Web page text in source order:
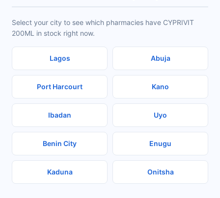
Select your city to see which pharmacies have CYPRIVIT
200ML in stock right now.
Lagos Abuja
Port Harcourt Kano
Ibadan Uyo
Benin City Enugu
Kaduna Onitsha